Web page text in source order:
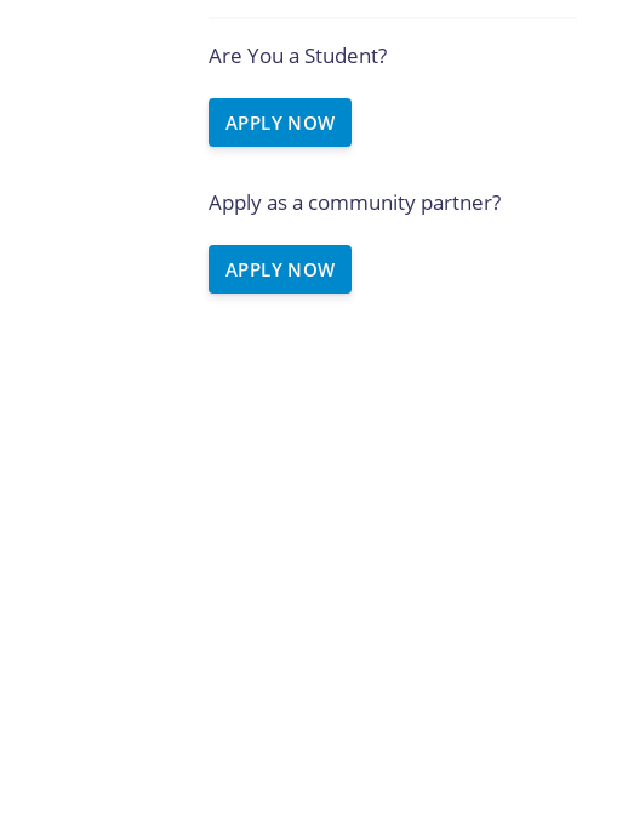
Are You a Student?
APPLY NOW
Apply as a community partner?
APPLY NOW